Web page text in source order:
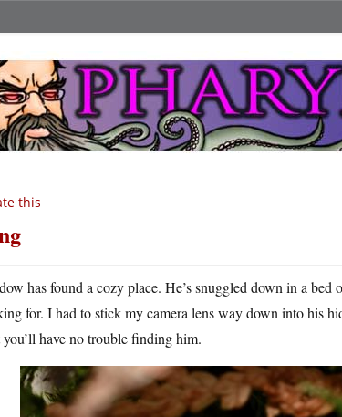
this
has found a cozy place. He’s snuggled down in a bed
for. I had to stick my camera lens way down into his
you’ll have no trouble finding him.